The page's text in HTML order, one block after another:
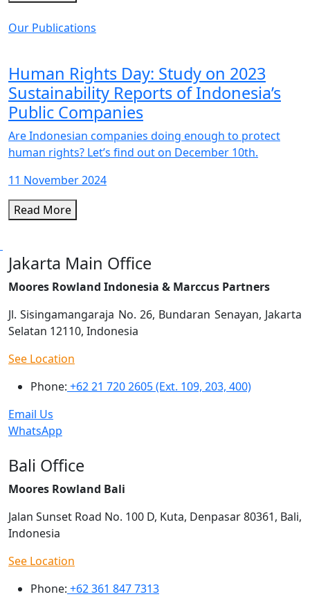
Our Publications
Human Rights Day: Study on 2023
Sustainability Reports of Indonesia’s
Public Companies
Are Indonesian companies doing enough to protect
human rights? Let’s find out on December 10th.
11 November 2024
Read More
Jakarta Main Office
Moores Rowland Indonesia & Marccus Partners
Jl. Sisingamangaraja No. 26, Bundaran Senayan, Jakarta
Selatan 12110, Indonesia
See Location
Phone: +62 21 720 2605 (Ext. 109, 203, 400)
Email Us
WhatsApp
Bali Office
Moores Rowland Bali
Jalan Sunset Road No. 100 D, Kuta, Denpasar 80361, Bali,
Indonesia
See Location
Phone: +62 361 847 7313